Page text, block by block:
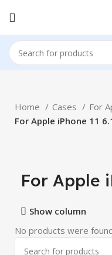
Home Cases
For
For Apple iPhone 11
For Apple
Show column
No products were